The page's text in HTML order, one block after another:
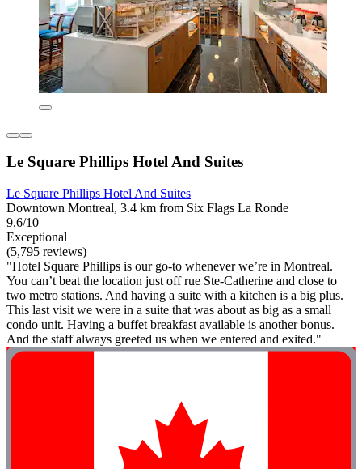
Le Square Phillips Hotel And Suites
Le Square Phillips Hotel And Suites
Downtown Montreal, 3.4 km from Six Flags La Ronde
9.6/10
Exceptional
(5,795 reviews)
"Hotel Square Phillips is our go-to whenever we’re in Montreal.
You can’t beat the location just off rue Ste-Catherine and close to
two metro stations. And having a suite with a kitchen is a big plus.
This last visit we were in a suite that was about as big as a small
condo unit. Having a buffet breakfast available is another bonus.
And the staff always greeted us when we entered and exited."